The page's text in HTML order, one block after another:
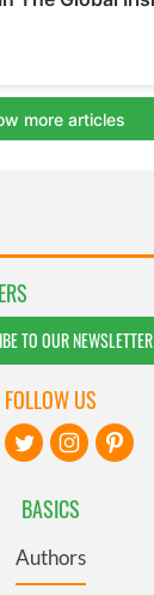
TO OUR NEWSLETTER
BASICS
Authors
FOLLOW US